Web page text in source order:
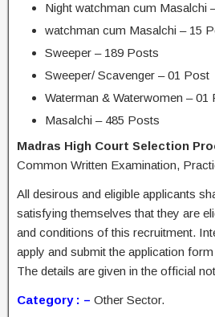
Night watchman cum Masalchi
watchman cum Masalchi – 15
Sweeper – 189 Posts
Sweeper/ Scavenger – 01 Post
Waterman & Waterwomen – 01
Masalchi – 485 Posts
Madras High Court Selection
Common Written Examination,
All desirous and eligible applicants
satisfying themselves that they are
and conditions of this recruitment.
apply and submit the application
The details are given in the official
Category : – Other Sector.